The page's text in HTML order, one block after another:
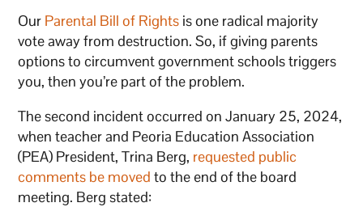
Our Parental Bill of Rights is one radical majority
vote away from destruction. So, if giving parents
options to circumvent government schools triggers
you, then you’re part of the problem.
The second incident occurred on January 25, 2024,
when teacher and Peoria Education Association
(PEA) President, Trina Berg, requested public
comments be moved to the end of the board
meeting. Berg stated: